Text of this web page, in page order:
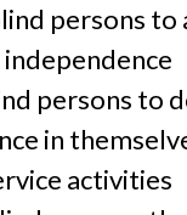
persons to
persons to
in
activities